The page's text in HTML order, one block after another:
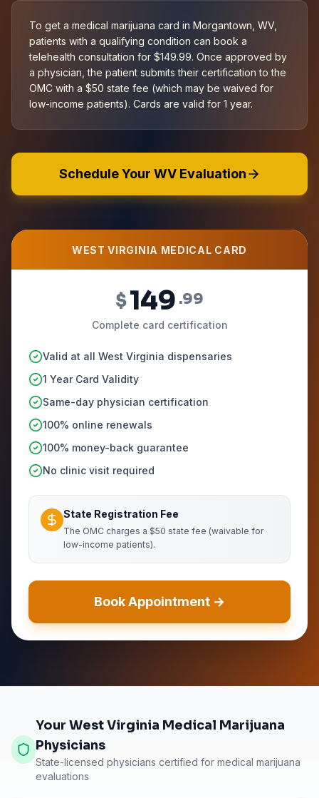
To get a medical marijuana card in Morgantown, WV,
patients with a qualifying condition can book a
telehealth consultation for $149.99. Once approved by
a physician, the patient submits their certification to the
OMC with a $50 state fee (which may be waived for
low-income patients). Cards are valid for 1 year.
Schedule Your WV Evaluation
WEST VIRGINIA MEDICAL CARD
$149 .99
Complete card certification
Valid at all West Virginia dispensaries
1 Year Card Validity
Same-day physician certification
100% online renewals
100% money-back guarantee
No clinic visit required
State Registration Fee
The OMC charges a $50 state fee (waivable for
low-income patients).
Book Appointment →
Your West Virginia Medical Marijuana
Physicians
State-licensed physicians certified for medical marijuana
evaluations